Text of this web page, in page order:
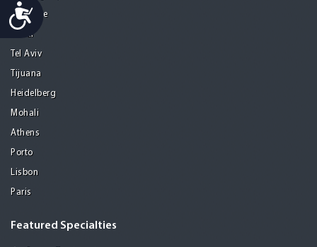
Accessibility
San Jose
Seoul
Tel Aviv
Tijuana
Heidelberg
Mohali
Athens
Porto
Lisbon
Paris
Featured Specialties